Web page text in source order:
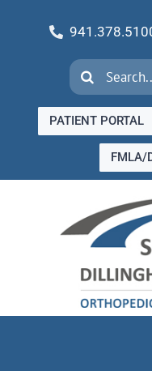
Search
for:
PATIENT PORTAL
FMLA/